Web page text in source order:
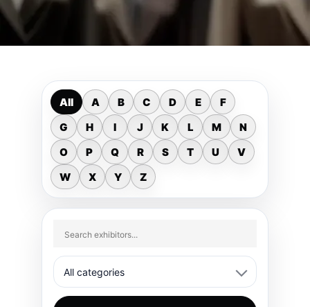
All A B C D E
F
G
H I J K L M
N
O
P Q R S T U
V
W
X Y Z